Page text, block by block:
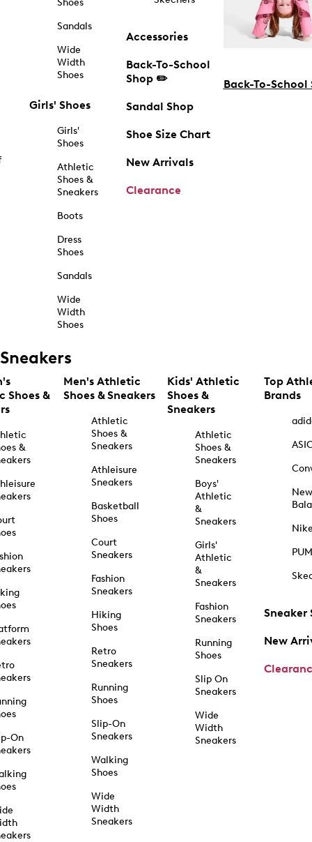
Shoes
Sandals
Wide
Width
Shoes
Girls' Shoes
Girls'
Shoes
Athletic
Shoes &
Sneakers
Boots
Dress
Shoes
Sandals
Wide
Width
Shoes
Accessories
Back-To-School
Shop ✏️
Sandal Shop
Shoe Size Chart
New Arrivals
Clearance
Back-To-School
Sneakers
Shoes &
&
On
Men's Athletic
Shoes & Sneakers
Athletic
Shoes &
Sneakers
Athleisure
Sneakers
Basketball
Shoes
Court
Sneakers
Fashion
Sneakers
Hiking
Shoes
Retro
Sneakers
Running
Shoes
Slip-On
Sneakers
Walking
Shoes
Wide
Width
Sneakers
Kids' Athletic
Shoes &
Sneakers
Athletic
Shoes &
Sneakers
Boys'
Athletic
&
Sneakers
Girls'
Athletic
&
Sneakers
Fashion
Sneakers
Running
Shoes
Slip On
Sneakers
Wide
Width
Sneakers
Top
Brands
New
Sneaker
New